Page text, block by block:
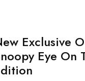
Exclusive
Eye On